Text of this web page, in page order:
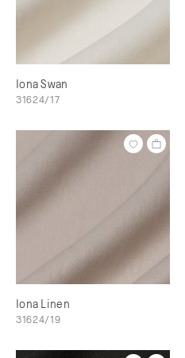
Iona Swan
31624/17
Iona Linen
31624/19